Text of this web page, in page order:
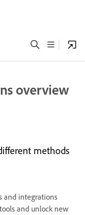
overview
methods
and integrations
and unlock new